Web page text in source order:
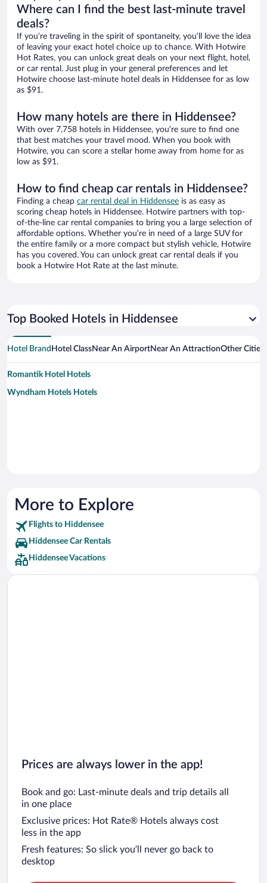
Where can I find the best last-minute travel
deals?
If you’re traveling in the spirit of spontaneity, you’ll love the idea
of leaving your exact hotel choice up to chance. With Hotwire
Hot Rates, you can unlock great deals on your next flight, hotel,
or car rental. Just plug in your general preferences and let
Hotwire choose last-minute hotel deals in Hiddensee for as low
as $91.
How many hotels are there in Hiddensee?
With over 7,758 hotels in Hiddensee, you’re sure to find one
that best matches your travel mood. When you book with
Hotwire, you can score a stellar home away from home for as
low as $91.
How to find cheap car rentals in Hiddensee?
Finding a cheap car rental deal in Hiddensee is as easy as
scoring cheap hotels in Hiddensee. Hotwire partners with top-
of-the-line car rental companies to bring you a large selection of
affordable options. Whether you’re in need of a large SUV for
the entire family or a more compact but stylish vehicle, Hotwire
has you covered. You can unlock great car rental deals if you
book a Hotwire Hot Rate at the last minute.
Top Booked Hotels in Hiddensee
Hotel Brand Hotel ClassNear An AirportNear An AttractionOther Cities
Romantik Hotel Hotels
Wyndham Hotels Hotels
More to Explore
Flights to Hiddensee
Hiddensee Car Rentals
Hiddensee Vacations
Prices are always lower in the app!
Book and go: Last-minute deals and trip details all
in one place
Exclusive prices: Hot Rate® Hotels always cost
less in the app
Fresh features: So slick you’ll never go back to
desktop